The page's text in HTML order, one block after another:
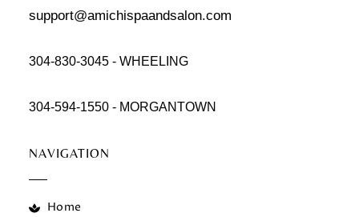
support@amichispaandsalon.com
304-830-3045 - WHEELING
304-594-1550 - MORGANTOWN
NAVIGATION
Home